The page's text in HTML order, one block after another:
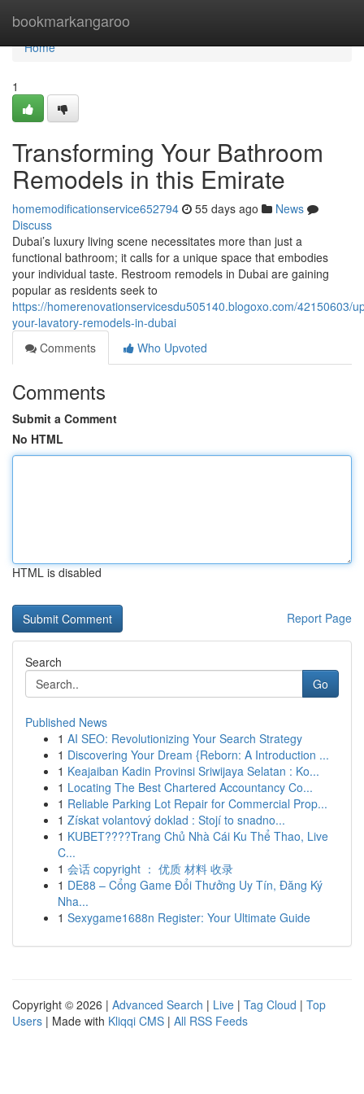
bookmarkangaroo
Home
Home
1
Transforming Your Bathroom
Remodels in this Emirate
homemodificationservice652794 55 days ago
News
Discuss
Dubai’s luxury living scene necessitates more than just a
functional bathroom; it calls for a unique space that embodies
your individual taste. Restroom remodels in Dubai are gaining
popular as residents seek to
https://homerenovationservicesdu505140.blogoxo.com/42150603/
your-lavatory-remodels-in-dubai
Comments
Who Upvoted
Comments
Submit a Comment
No HTML
HTML is disabled
Report Page
Search
Go
Published News
1 AI SEO: Revolutionizing Your Search Strategy
1 Discovering Your Dream {Reborn: A Introduction ...
1 Keajaiban Kadin Provinsi Sriwijaya Selatan : Ko...
1 Locating The Best Chartered Accountancy Co...
1 Reliable Parking Lot Repair for Commercial Prop...
1 Získat volantový doklad : Stojí to snadno...
1 KUBET????️Trang Chủ Nhà Cái Ku Thể Thao, Live
C...
1 会话 copyright ： 优质 材料 收录
1 DE88 – Cổng Game Đổi Thưởng Uy Tín, Đăng Ký
Nha...
1 Sexygame1688n Register: Your Ultimate Guide
Copyright © 2026 | Advanced Search | Live | Tag Cloud | Top
Users | Made with Kliqqi CMS | All RSS Feeds